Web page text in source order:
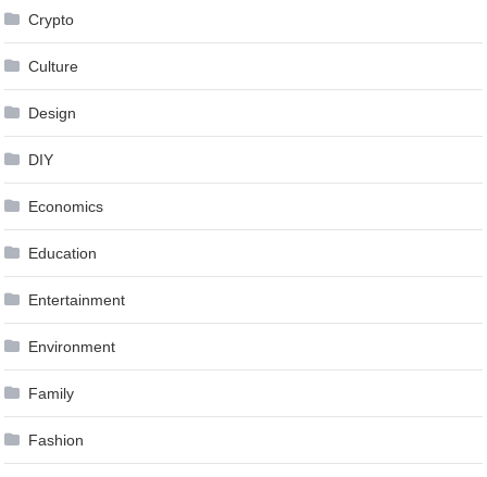
Crypto
Culture
Design
DIY
Economics
Education
Entertainment
Environment
Family
Fashion